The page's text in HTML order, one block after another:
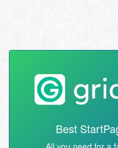
Best